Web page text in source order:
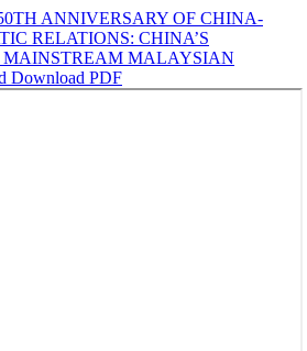
ANNIVERSARY OF CHINA-
RELATIONS: CHINA’S
MALAYSIAN
Download PDF